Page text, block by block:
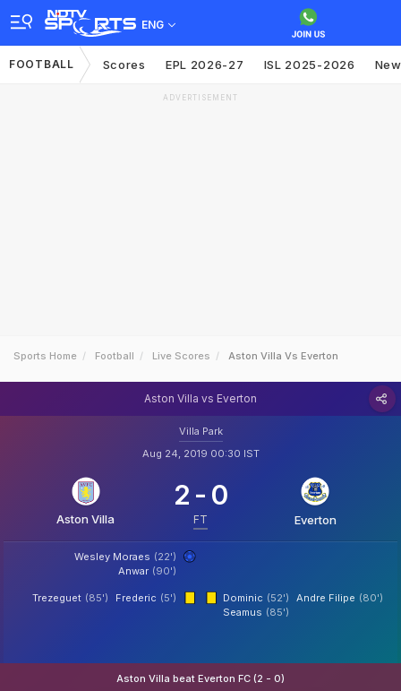
ENG
FOOTBALL Scores EPL 2026-27 ISL 2025-2026
ADVERTISEMENT
Sports Home Football Live Scores Aston Villa Vs Everton
Aston Villa vs Everton
Villa Park
Aug 24, 2019 00:30 IST
Aston Villa
2 - 0
FT Everton
Wesley Moraes (22')
Anwar (90')
Frederic (5')
Trezeguet (85') Dominic (52') Andre Filipe (80')
Seamus (85')
Aston Villa beat Everton FC (2 - 0)